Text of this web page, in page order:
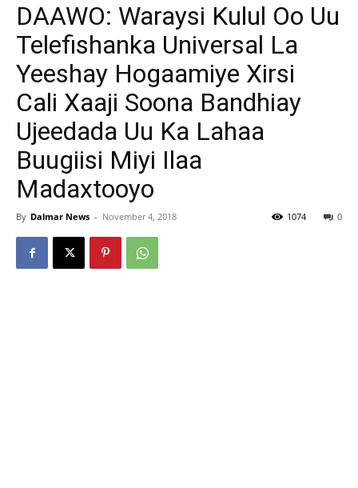
DAAWO: Waraysi Kulul Oo Uu
Telefishanka Universal La
Yeeshay Hogaamiye Xirsi
Cali Xaaji Soona Bandhiay
Ujeedada Uu Ka Lahaa
Buugiisi Miyi Ilaa
Madaxtooyo
By Dalmar News - November 4, 2018 0
1074